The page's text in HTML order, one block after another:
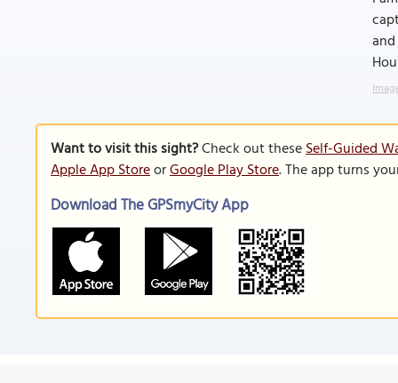
Want to visit this sight?Check out theseSelf-Guided
Apple App StoreorGoogle Play Store. The app turns
Download The GPSmyCity App